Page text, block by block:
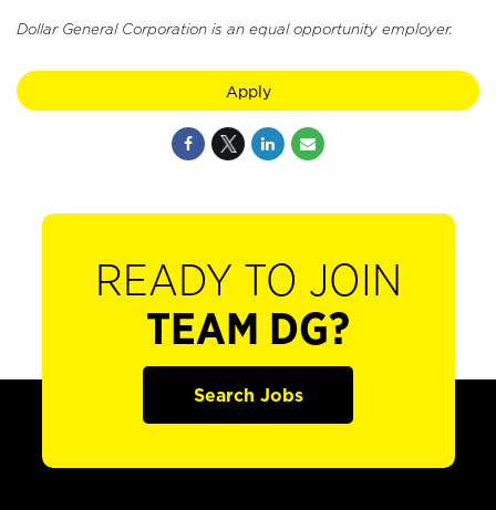
Dollar General Corporation is an equal opportunity employer.
Apply
READY TO JOIN
TEAM DG?
Search Jobs